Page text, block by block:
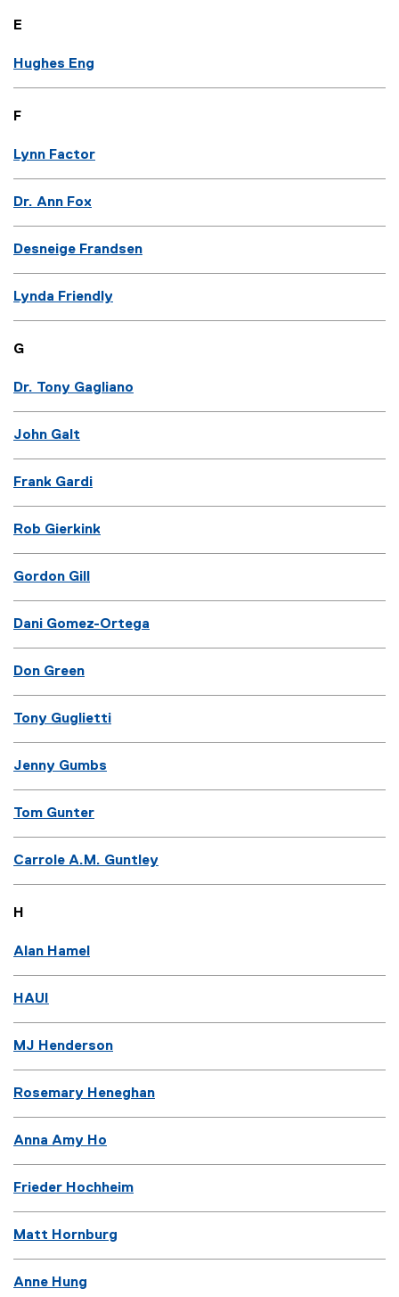
E
Hughes Eng
F
Lynn Factor
Dr. Ann Fox
Desneige Frandsen
Lynda Friendly
G
Dr. Tony Gagliano
John Galt
Frank Gardi
Rob Gierkink
Gordon Gill
Dani Gomez-Ortega
Don Green
Tony Guglietti
Jenny Gumbs
Tom Gunter
Carrole A.M. Guntley
H
Alan Hamel
HAUI
MJ Henderson
Rosemary Heneghan
Anna Amy Ho
Frieder Hochheim
Matt Hornburg
Anne Hung